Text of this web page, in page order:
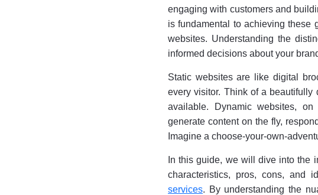
engaging with customers and
is fundamental to achieving these
websites. Understanding the
informed decisions about your
Static websites are like digital
every visitor. Think of a
available. Dynamic websites,
generate content on the fly,
Imagine a choose-your-own-
In this guide, we will dive into the
characteristics, pros, cons, and
services. By understanding the